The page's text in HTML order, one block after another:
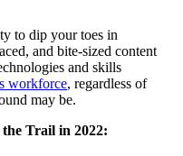
to dip your toes in
and bite-sized content
and skills
workforce, regardless of
may be.
the Trail in 2022: